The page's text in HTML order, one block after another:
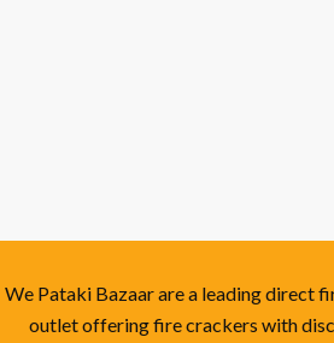
We Pataki Bazaar are a leading direct
outlet offering fire crackers with